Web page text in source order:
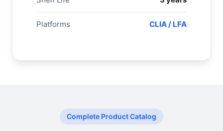
Platforms CLIA / LFA
Complete Product Catalog